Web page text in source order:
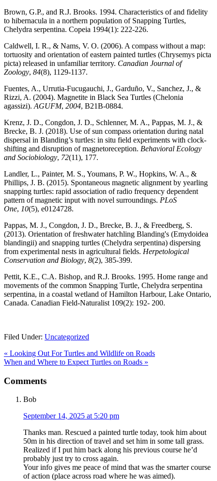
Brown, G.P., and R.J. Brooks. 1994. Characteristics of and fidelity
to hibernacula in a northern population of Snapping Turtles,
Chelydra serpentina. Copeia 1994(1): 222-226.
Caldwell, I. R., & Nams, V. O. (2006). A compass without a map:
tortuosity and orientation of eastern painted turtles (Chrysemys picta
picta) released in unfamiliar territory. Canadian Journal of
Zoology, 84(8), 1129-1137.
Fuentes, A., Urrutia-Fucugauchi, J., Garduño, V., Sanchez, J., &
Rizzi, A. (2004). Magnetite in Black Sea Turtles (Chelonia
agassizi). AGUFM, 2004, B21B-0884.
Krenz, J. D., Congdon, J. D., Schlenner, M. A., Pappas, M. J., &
Brecke, B. J. (2018). Use of sun compass orientation during natal
dispersal in Blanding’s turtles: in situ field experiments with clock-
shifting and disruption of magnetoreception. Behavioral Ecology
and Sociobiology, 72(11), 177.
Landler, L., Painter, M. S., Youmans, P. W., Hopkins, W. A., &
Phillips, J. B. (2015). Spontaneous magnetic alignment by yearling
snapping turtles: rapid association of radio frequency dependent
pattern of magnetic input with novel surroundings. PLoS
One, 10(5), e0124728.
Pappas, M. J., Congdon, J. D., Brecke, B. J., & Freedberg, S.
(2013). Orientation of freshwater hatchling Blanding's (Emydoidea
blandingii) and snapping turtles (Chelydra serpentina) dispersing
from experimental nests in agricultural fields. Herpetological
Conservation and Biology, 8(2), 385-399.
Pettit, K.E., C.A. Bishop, and R.J. Brooks. 1995. Home range and
movements of the common Snapping Turtle, Chelydra serpentina
serpentina, in a coastal wetland of Hamilton Harbour, Lake Ontario,
Canada. Canadian Field-Naturalist 109(2): 192- 200.
Filed Under: Uncategorized
Previous
Post:
« Looking Out For Turtles and Wildlife on Roads
Next
When and Where to Expect Turtles on Roads »
Interactions
Comments
Bob
September 14, 2025 at 5:20 pm
Thanks man. Rescued a painted turtle today, took him about
50m in his direction of travel and set him in some tall grass.
Realized if I put him back along his previous course he’d
probably just try to cross again.
Your info gives me peace of mind that was the smarter course
of action (place across road where he was aimed).